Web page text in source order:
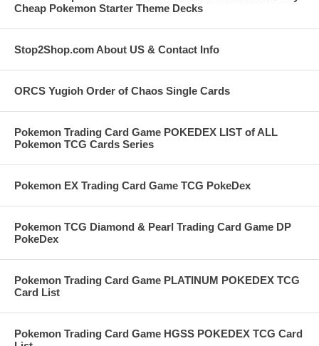
Cheap Pokemon Starter Theme Decks
Stop2Shop.com About US & Contact Info
ORCS Yugioh Order of Chaos Single Cards
Pokemon Trading Card Game POKEDEX LIST of ALL
Pokemon TCG Cards Series
Pokemon EX Trading Card Game TCG PokeDex
Pokemon TCG Diamond & Pearl Trading Card Game DP
PokeDex
Pokemon Trading Card Game PLATINUM POKEDEX TCG
Card List
Pokemon Trading Card Game HGSS POKEDEX TCG Card